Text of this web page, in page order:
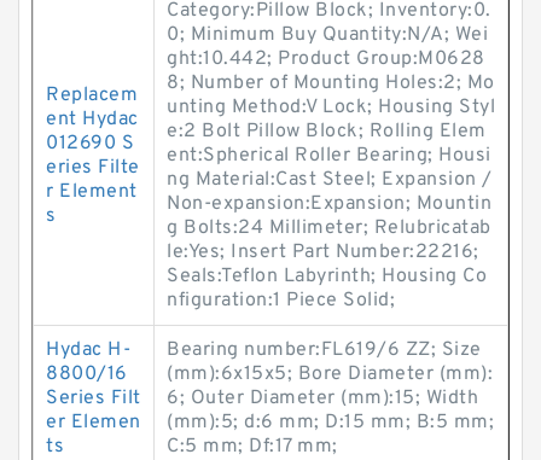
Replacem
ent Hydac
012690 S
eries Filte
r Element
s
Category:Pillow Block; Inventory:0.
0; Minimum Buy Quantity:N/A; Wei
ght:10.442; Product Group:M0628
8; Number of Mounting Holes:2; Mo
unting Method:V Lock; Housing Styl
e:2 Bolt Pillow Block; Rolling Elem
ent:Spherical Roller Bearing; Housi
ng Material:Cast Steel; Expansion /
Non-expansion:Expansion; Mountin
g Bolts:24 Millimeter; Relubricatab
le:Yes; Insert Part Number:22216;
Seals:Teflon Labyrinth; Housing Co
nfiguration:1 Piece Solid;
Hydac H-
8800/16
Series Filt
er Elemen
ts
Bearing number:FL619/6 ZZ; Size
(mm):6x15x5; Bore Diameter (mm):
6; Outer Diameter (mm):15; Width
(mm):5; d:6 mm; D:15 mm; B:5 mm;
C:5 mm; Df:17 mm;